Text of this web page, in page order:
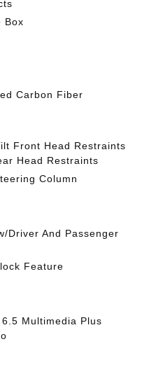
Box
Carbon Fiber
Front Head Restraints
Head Restraints
Column
Driver And Passenger
Feature
Multimedia Plus